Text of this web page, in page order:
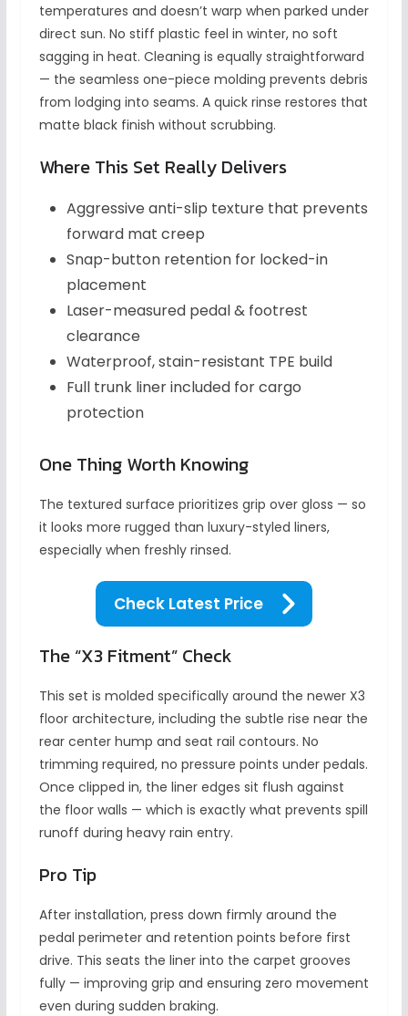
temperatures and doesn’t warp when parked under
direct sun. No stiff plastic feel in winter, no soft
sagging in heat. Cleaning is equally straightforward
— the seamless one-piece molding prevents debris
from lodging into seams. A quick rinse restores that
matte black finish without scrubbing.
Where This Set Really Delivers
Aggressive anti-slip texture that prevents
forward mat creep
Snap-button retention for locked-in
placement
Laser-measured pedal & footrest
clearance
Waterproof, stain-resistant TPE build
Full trunk liner included for cargo
protection
One Thing Worth Knowing
The textured surface prioritizes grip over gloss — so
it looks more rugged than luxury-styled liners,
especially when freshly rinsed.
Check Latest Price
The “X3 Fitment” Check
This set is molded specifically around the newer X3
floor architecture, including the subtle rise near the
rear center hump and seat rail contours. No
trimming required, no pressure points under pedals.
Once clipped in, the liner edges sit flush against
the floor walls — which is exactly what prevents spill
runoff during heavy rain entry.
Pro Tip
After installation, press down firmly around the
pedal perimeter and retention points before first
drive. This seats the liner into the carpet grooves
fully — improving grip and ensuring zero movement
even during sudden braking.